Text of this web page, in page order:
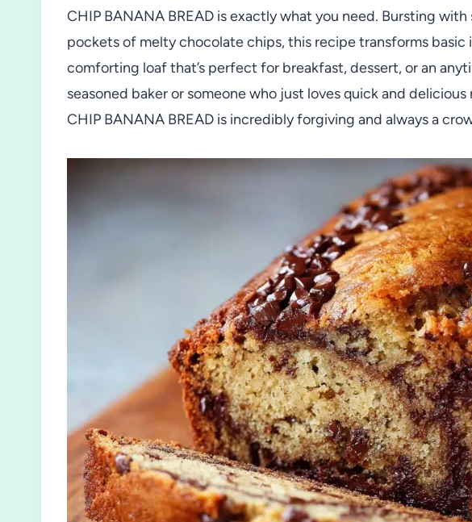
CHIP BANANA BREAD is exactly what you need. Bursting
pockets of melty chocolate chips, this recipe transforms basic
comforting loaf that’s perfect for breakfast, dessert, or an
seasoned baker or someone who just loves quick and delicious
CHIP BANANA BREAD is incredibly forgiving and always a